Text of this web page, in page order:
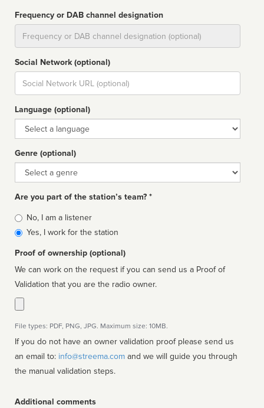
Frequency or DAB channel designation
Social Network (optional)
Social
url
Language (optional)
Language
Genre (optional)
Genre
Are you part of the station’s team? *
Is
affiliated
No, I am a listener
Yes, I work for the station
Proof of ownership (optional)
We can work on the request if you can send us a Proof of
Validation that you are the radio owner.
File types: PDF, PNG, JPG. Maximum size: 10MB.
If you do not have an owner validation proof please send us
an email to: info@streema.com
the manual validation steps.
Additional comments